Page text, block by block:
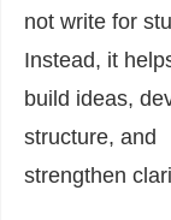
not write for
Instead, it
build ideas,
structure, and
strengthen